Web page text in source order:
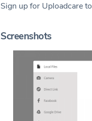
Sign up for Uploadcare to
Screenshots